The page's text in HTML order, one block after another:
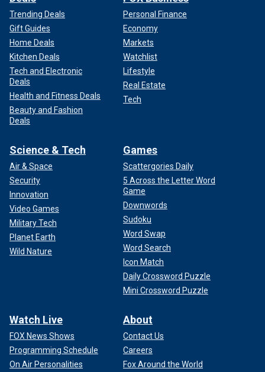
Trending Deals
Gift Guides
Home Deals
Kitchen Deals
Tech and Electronic
Deals
Health and Fitness Deals
Beauty and Fashion
Deals
Personal Finance
Economy
Markets
Watchlist
Lifestyle
Real Estate
Tech
Science & Tech
Air & Space
Security
Innovation
Video Games
Military Tech
Planet Earth
Wild Nature
Games
Scattergories Daily
5 Across the Letter Word
Game
Downwords
Sudoku
Word Swap
Word Search
Icon Match
Daily Crossword Puzzle
Mini Crossword Puzzle
Watch Live
FOX News Shows
Programming Schedule
On Air Personalities
About
Contact Us
Careers
Fox Around the World